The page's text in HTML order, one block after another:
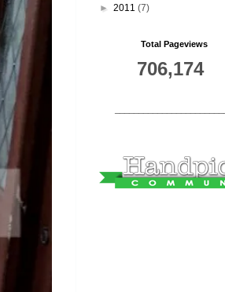
► 2011 (7)
Total Pageviews
706,174